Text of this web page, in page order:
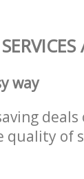
way
of